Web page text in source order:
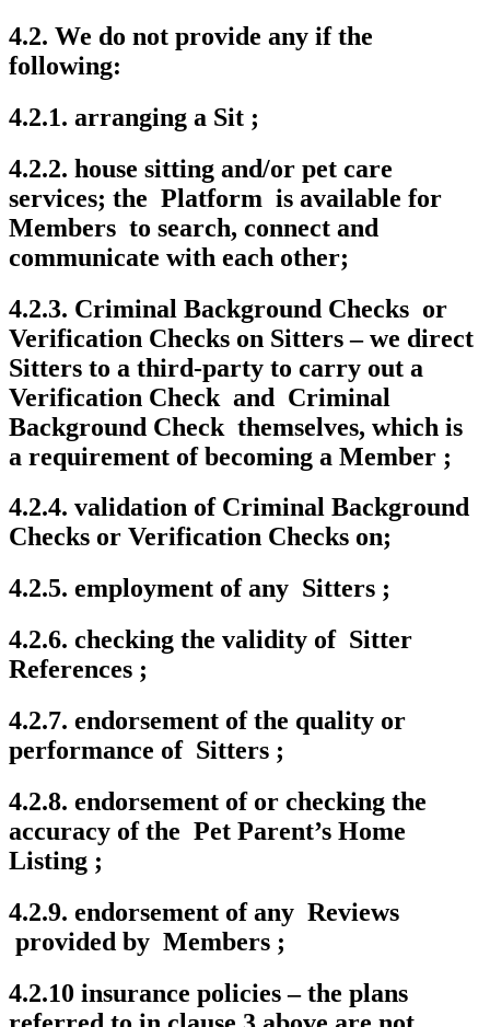
4.2. We do not provide any if the
following:
4.2.1. arranging a Sit ;
4.2.2. house sitting and/or pet care
services; the Platform is available for
Members to search, connect and
communicate with each other;
4.2.3. Criminal Background Checks or
Verification Checks on Sitters – we direct
Sitters to a third-party to carry out a
Verification Check and Criminal
Background Check themselves, which is
a requirement of becoming a Member ;
4.2.4. validation of Criminal Background
Checks or Verification Checks on;
4.2.5. employment of any Sitters ;
4.2.6. checking the validity of Sitter
References ;
4.2.7. endorsement of the quality or
performance of Sitters ;
4.2.8. endorsement of or checking the
accuracy of the Pet Parent’s Home
Listing ;
4.2.9. endorsement of any Reviews
provided by Members ;
4.2.10 insurance policies – the plans